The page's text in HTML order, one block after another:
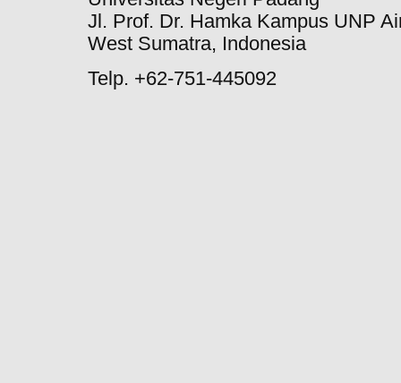
Jl. Prof. Dr. Hamka Kampus UNP
West Sumatra, Indonesia
Telp. +62-751-445092